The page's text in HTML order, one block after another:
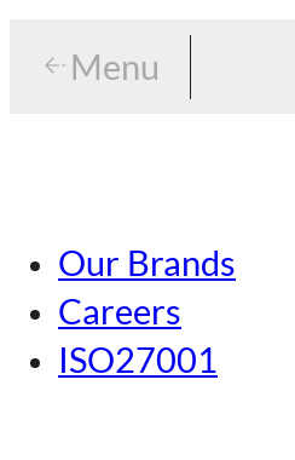
Menu
Tokyo
Nagoya
Kansai
Menu
Our Brands
Careers
ISO27001